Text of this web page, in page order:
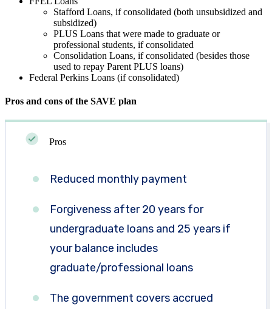
Stafford Loans, if consolidated (both unsubsidized and
subsidized)
PLUS Loans that were made to graduate or
professional students, if consolidated
Consolidation Loans, if consolidated (besides those
used to repay Parent PLUS loans)
Federal Perkins Loans (if consolidated)
Pros and cons of the SAVE plan
Pros
Reduced monthly payment
Forgiveness after 20 years for
undergraduate loans and 25 years if
your balance includes
graduate/professional loans
The government covers accrued